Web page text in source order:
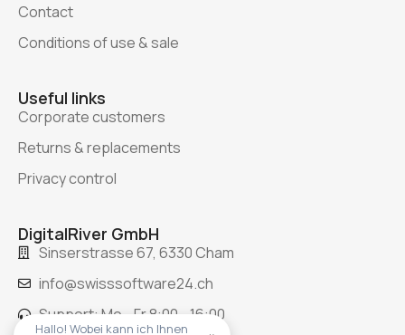
Contact
Conditions of use & sale
Useful links
Corporate customers
Returns & replacements
Privacy control
DigitalRiver GmbH
Sinserstrasse 67, 6330 Cham
info@swisssoftware24.ch
Support: Mo - Fr 8:00 - 16:00
Hallo! Wobei kann ich Ihnen